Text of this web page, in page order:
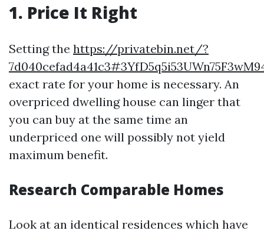
1. Price It Right
Setting the https://privatebin.net/?
exact rate for your home is necessary. An
overpriced dwelling house can linger that
you can buy at the same time an
underpriced one will possibly not yield
maximum benefit.
Research Comparable Homes
Look at an identical residences which have